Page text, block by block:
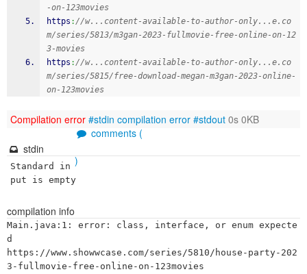
-on-123movies
https ://w...content-available-to-author-only...e.co
m/series/5813/m3gan-2023-fullmovie-free-online-on-12
3-movies
https ://w...content-available-to-author-only...e.co
m/series/5815/free-download-megan-m3gan-2023-online-
on-123movies
Compilation error #stdin compilation error #stdout 0s 0KB
comments (
)
stdin
Standard in
put is empty
compilation info
Main.java:1: error: class, interface, or enum expecte
d
https://www.showwcase.com/series/5810/house-party-202
3-fullmovie-free-online-on-123movies